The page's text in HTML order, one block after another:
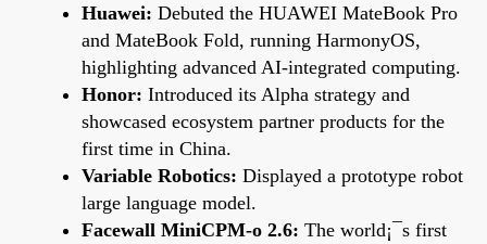
Huawei: Debuted the HUAWEI MateBook Pro
and MateBook Fold, running HarmonyOS,
highlighting advanced AI-integrated computing.
Honor: Introduced its Alpha strategy and
showcased ecosystem partner products for the
first time in China.
Variable Robotics: Displayed a prototype robot
large language model.
Facewall MiniCPM-o 2.6: The world¡¯s first